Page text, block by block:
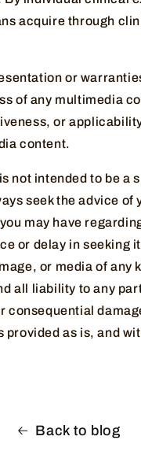
acquire through
or
of any multimedia
or
content.
not intended to be a
seek the advice of
may have
or delay in seeking
or media of any
all liability to any
consequential
provided as is, and
Back to blog